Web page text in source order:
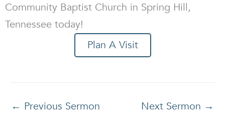
Community Baptist Church in Spring Hill,
Tennessee today!
Plan A Visit
← Previous Sermon Next Sermon →